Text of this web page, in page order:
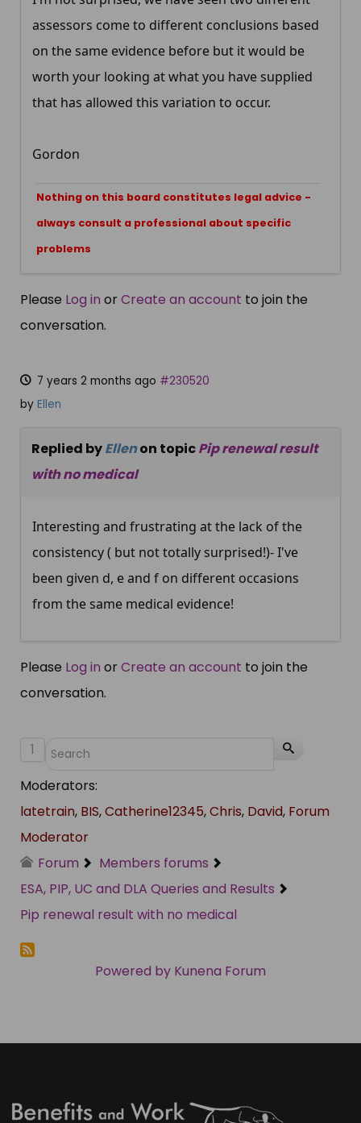
assessors come to different conclusions based
on the same evidence before but it would be
worth your looking at what you have supplied
that has allowed this variation to occur.
Gordon
Nothing on this board constitutes legal advice -
always consult a professional about specific
problems
Please Log in orCreate an account to join the
conversation.
7 years 2 months ago #230520
by Ellen
Replied byEllenon topicPip renewal result
with no medical
Interesting and frustrating at the lack of the
consistency ( but not totally surprised!)- I've
been given d, e and f on different occasions
from the same medical evidence!
Please Log in orCreate an account to join the
conversation.
1
Moderators:
latetrain, BIS,Catherine12345,Chris, David, Forum
Moderator
Forum
Members forums
ESA, PIP, UC and DLA Queries and Results
Pip renewal result with no medical
Powered by Kunena Forum